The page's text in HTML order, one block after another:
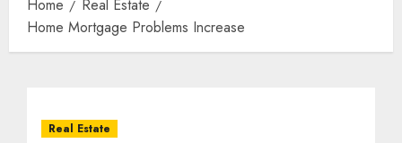
Home
Real Estate
Home Mortgage Problems Increase
Real Estate